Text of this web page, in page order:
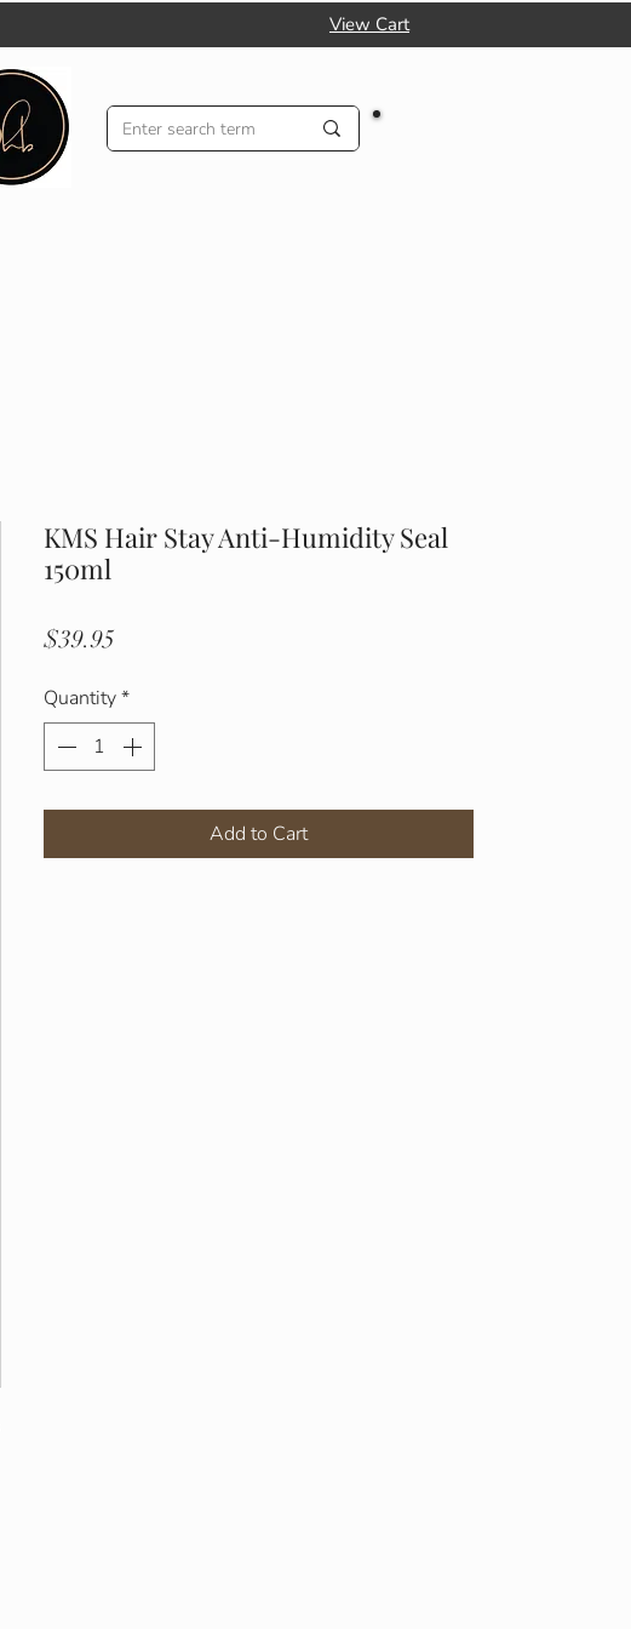
View Cart
KMS Hair Stay Anti-Humidity Seal
150ml
$39.95
Quantity*
Add to Cart